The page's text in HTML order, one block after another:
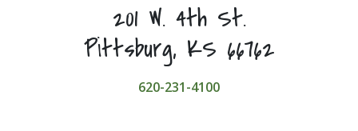
201 W. 4th St.
Pittsburg, KS 66762
620-231-4100